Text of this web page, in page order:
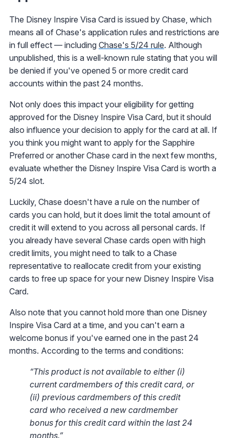
The Disney Inspire Visa Card is issued by Chase, which
means all of Chase's application rules and restrictions are
in full effect — including Chase's 5/24 rule. Although
unpublished, this is a well-known rule stating that you will
be denied if you've opened 5 or more credit card
accounts within the past 24 months.
Not only does this impact your eligibility for getting
approved for the Disney Inspire Visa Card, but it should
also influence your decision to apply for the card at all. If
you think you might want to apply for the Sapphire
Preferred or another Chase card in the next few months,
evaluate whether the Disney Inspire Visa Card is worth a
5/24 slot.
Luckily, Chase doesn't have a rule on the number of
cards you can hold, but it does limit the total amount of
credit it will extend to you across all personal cards. If
you already have several Chase cards open with high
credit limits, you might need to talk to a Chase
representative to reallocate credit from your existing
cards to free up space for your new Disney Inspire Visa
Card.
Also note that you cannot hold more than one Disney
Inspire Visa Card at a time, and you can't earn a
welcome bonus if you've earned one in the past 24
months. According to the terms and conditions:
“This product is not available to either (i)
current cardmembers of this credit card, or
(ii) previous cardmembers of this credit
card who received a new cardmember
bonus for this credit card within the last 24
months.”